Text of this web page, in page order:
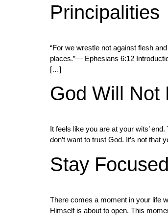
Principalities
“For we wrestle not against flesh
places.”— Ephesians 6:12
[…]
God Will Not
It feels like you are at your wits’
don’t want to trust God. It’s not that
Stay
There comes a moment in your life
Himself is about to open. This